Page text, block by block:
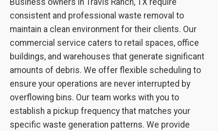
Business owners in Travis Ranch, TX require
consistent and professional waste removal to
maintain a clean environment for their clients. Our
commercial service caters to retail spaces, office
buildings, and warehouses that generate significant
amounts of debris. We offer flexible scheduling to
ensure your operations are never interrupted by
overflowing bins. Our team works with you to
establish a pickup frequency that matches your
specific waste generation patterns. We provide